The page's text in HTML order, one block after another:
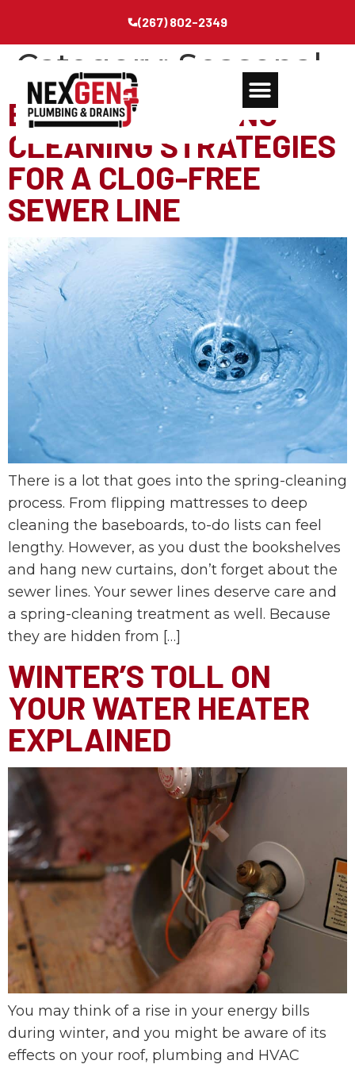
(267) 802-2349
Category: Seasonal
ESSENTIAL SPRING-
CLEANING STRATEGIES
FOR A CLOG-FREE
SEWER LINE
There is a lot that goes into the spring-cleaning
process. From flipping mattresses to deep
cleaning the baseboards, to-do lists can feel
lengthy. However, as you dust the bookshelves
and hang new curtains, don’t forget about the
sewer lines. Your sewer lines deserve care and
a spring-cleaning treatment as well. Because
they are hidden from […]
WINTER’S TOLL ON
YOUR WATER HEATER
EXPLAINED
You may think of a rise in your energy bills
during winter, and you might be aware of its
effects on your roof, plumbing and HVAC